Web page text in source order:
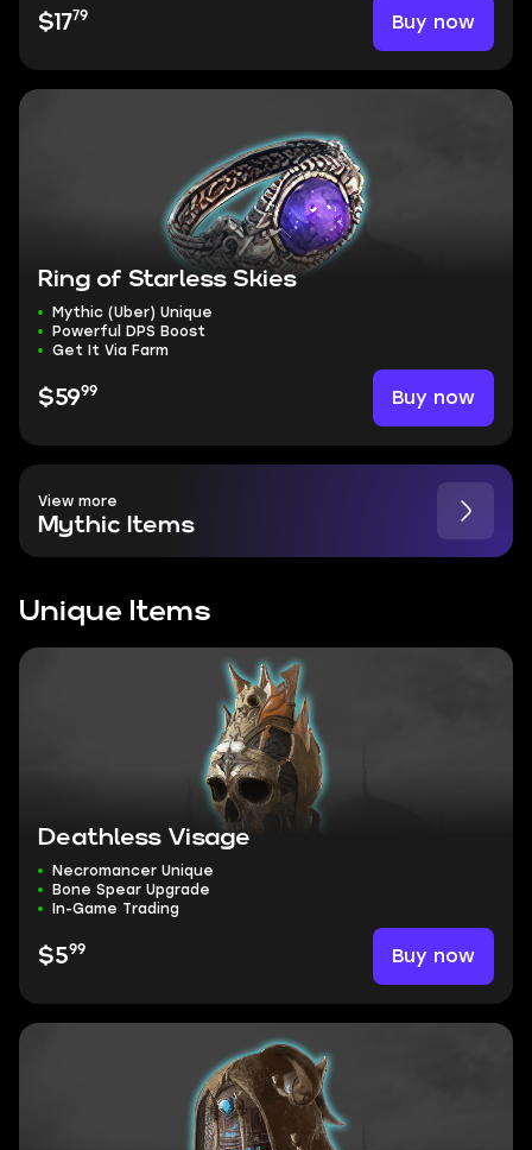
$1779 Buy now
Ring of Starless Skies
Mythic (Uber) Unique
Powerful DPS Boost
Get It Via Farm
$5999 Buy now
View more
Mythic Items
Unique Items
Deathless Visage
Necromancer Unique
Bone Spear Upgrade
In-Game Trading
$599 Buy now